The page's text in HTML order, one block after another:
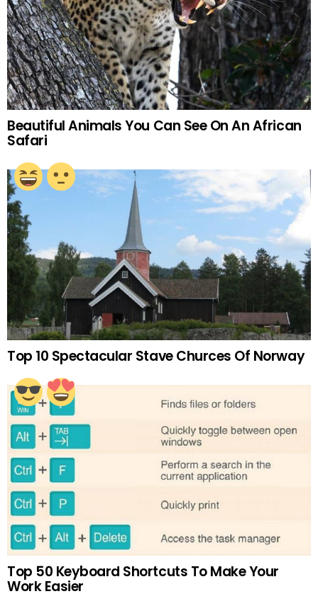
Beautiful Animals You Can See On An African
Safari
Top 10 Spectacular Stave Churces Of Norway
Top 50 Keyboard Shortcuts To Make Your
Work Easier